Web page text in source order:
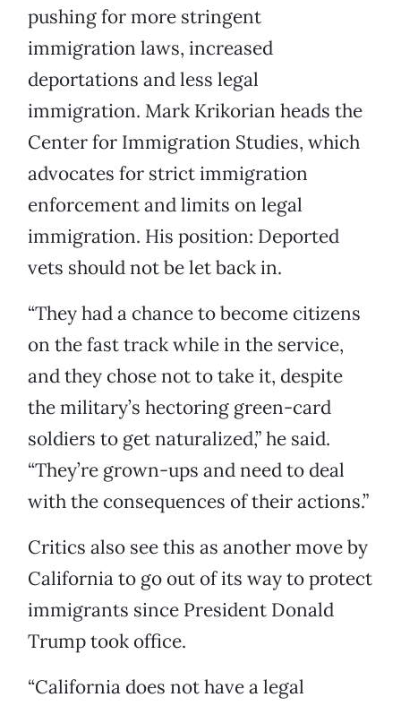
pushing for more stringent
immigration laws, increased
deportations and less legal
immigration. Mark Krikorian heads the
Center for Immigration Studies, which
advocates for strict immigration
enforcement and limits on legal
immigration. His position: Deported
vets should not be let back in.
“They had a chance to become citizens
on the fast track while in the service,
and they chose not to take it, despite
the military’s hectoring green-card
soldiers to get naturalized,” he said.
“They’re grown-ups and need to deal
with the consequences of their actions.”
Critics also see this as another move by
California to go out of its way to protect
immigrants since President Donald
Trump took office.
“California does not have a legal